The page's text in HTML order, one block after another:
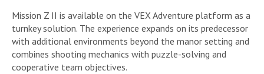
Mission Z II is available on the VEX Adventure platform as a
turnkey solution. The experience expands on its predecessor
with additional environments beyond the manor setting and
combines shooting mechanics with puzzle-solving and
cooperative team objectives.